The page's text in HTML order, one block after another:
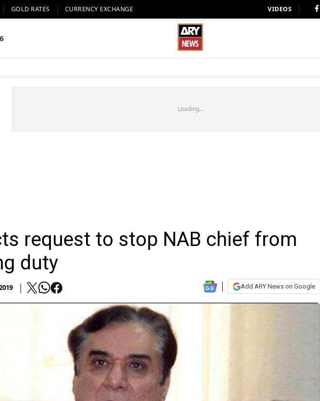
GOLD RATES CURRENCY EXCHANGE VIDEOS
Loading...
request to stop NAB chief from
duty
Add ARY News on Google